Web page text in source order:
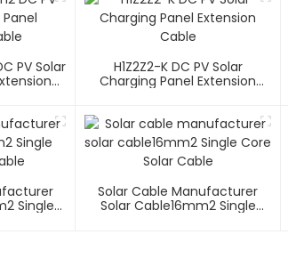
PV Solar
H1Z2Z2-K DC PV Solar
Charging Panel Extension
Single
Solar Cable Manufacturer
Solar Cable16mm2 Single